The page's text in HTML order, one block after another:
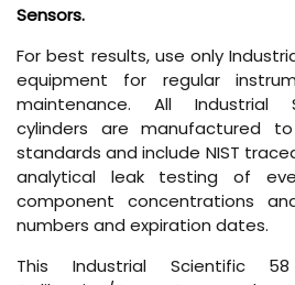
Sensors.
For best results, use only
equipment for regular
maintenance. All Industrial
cylinders are manufactured
standards and include NIST
analytical leak testing of
component concentrations
numbers and expiration dates.
This Industrial Scientific